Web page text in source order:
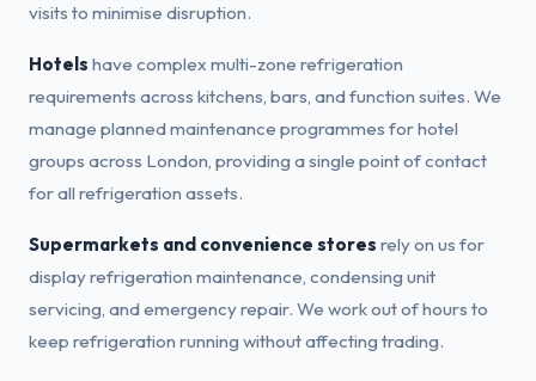
visits to minimise disruption.
Hotels have complex multi-zone refrigeration
requirements across kitchens, bars, and function suites. We
manage planned maintenance programmes for hotel
groups across London, providing a single point of contact
for all refrigeration assets.
Supermarkets and convenience stores rely on us for
display refrigeration maintenance, condensing unit
servicing, and emergency repair. We work out of hours to
keep refrigeration running without affecting trading.